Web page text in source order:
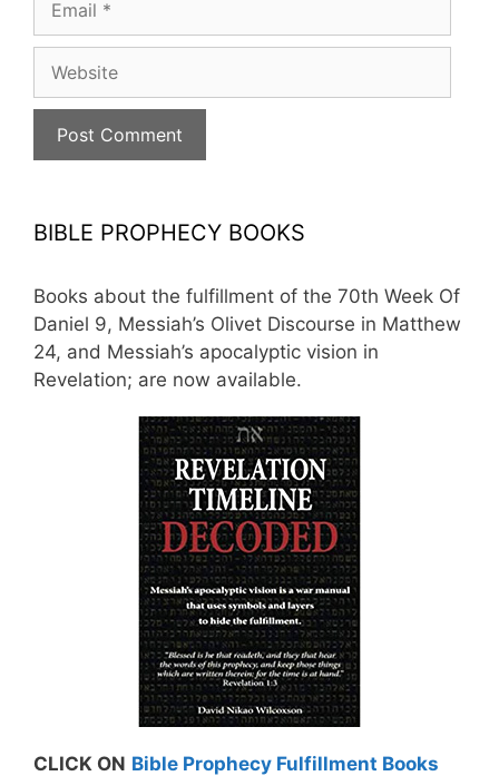
BIBLE PROPHECY BOOKS
Books about the fulfillment of the 70th Week Of
Daniel 9, Messiah’s Olivet Discourse in Matthew
24, and Messiah’s apocalyptic vision in
Revelation; are now available.
CLICK ON Bible Prophecy Fulfillment Books